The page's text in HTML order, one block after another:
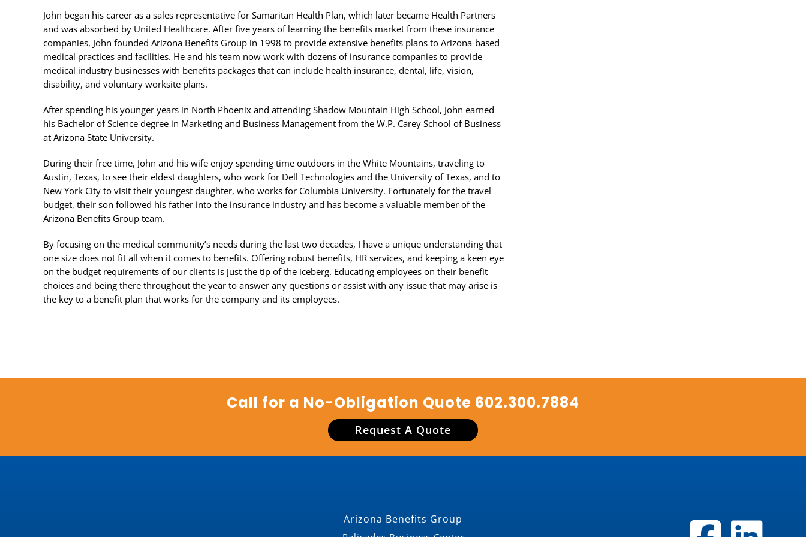
John began his career as a sales representative for Samaritan Health Plan, which later became Health Partners
and was absorbed by United Healthcare. After five years of learning the benefits market from these insurance
companies, John founded Arizona Benefits Group in 1998 to provide extensive benefits plans to Arizona-based
medical practices and facilities. He and his team now work with dozens of insurance companies to provide
medical industry businesses with benefits packages that can include health insurance, dental, life, vision,
disability, and voluntary worksite plans.
After spending his younger years in North Phoenix and attending Shadow Mountain High School, John earned
his Bachelor of Science degree in Marketing and Business Management from the W.P. Carey School of Business
at Arizona State University.
During their free time, John and his wife enjoy spending time outdoors in the White Mountains, traveling to
Austin, Texas, to see their eldest daughters, who work for Dell Technologies and the University of Texas, and to
New York City to visit their youngest daughter, who works for Columbia University. Fortunately for the travel
budget, their son followed his father into the insurance industry and has become a valuable member of the
Arizona Benefits Group team.
By focusing on the medical community’s needs during the last two decades, I have a unique understanding that
one size does not fit all when it comes to benefits. Offering robust benefits, HR services, and keeping a keen eye
on the budget requirements of our clients is just the tip of the iceberg. Educating employees on their benefit
choices and being there throughout the year to answer any questions or assist with any issue that may arise is
the key to a benefit plan that works for the company and its employees.
Call for a No-Obligation Quote 602.300.7884
Request A Quote
Arizona Benefits Group